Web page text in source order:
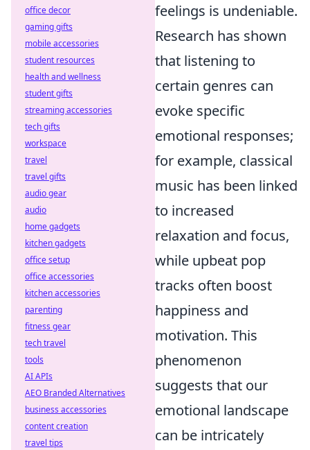
feelings is undeniable.
Research has shown
that listening to
certain genres can
evoke specific
emotional responses;
for example, classical
music has been linked
to increased
relaxation and focus,
while upbeat pop
tracks often boost
happiness and
motivation. This
phenomenon
suggests that our
emotional landscape
can be intricately
office decor
gaming gifts
mobile accessories
student resources
health and wellness
student gifts
streaming accessories
tech gifts
workspace
travel
travel gifts
audio gear
audio
home gadgets
kitchen gadgets
office setup
office accessories
kitchen accessories
parenting
fitness gear
tech travel
tools
AI APIs
AEO Branded Alternatives
business accessories
content creation
travel tips